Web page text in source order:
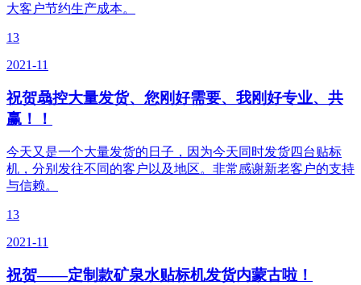
大客户节约生产成本。
13
2021-11
祝贺骉控大量发货、您刚好需要、我刚好专业、共
赢！！
今天又是一个大量发货的日子，因为今天同时发货四台贴标
机，分别发往不同的客户以及地区。非常感谢新老客户的支持
与信赖。
13
2021-11
祝贺——定制款矿泉水贴标机发货内蒙古啦！